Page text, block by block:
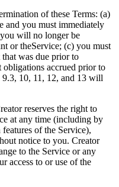
of these Terms: (a)
and you must immediately
will no longer be
or theService; (c) you must
was due prior to
accrued prior to
10, 11, 12, and 13 will
reserves the right to
at any time (including by
of the Service),
notice to you. Creator
to the Service or any
access to or use of the